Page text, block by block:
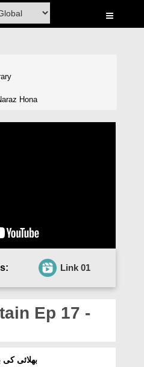
Hona
Link 01
Ep 17 -
بھلائی کی باتیں